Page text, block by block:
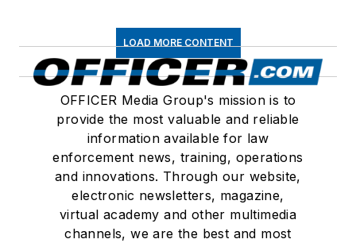
LOAD MORE CONTENT
OFFICER Media Group's mission is to
provide the most valuable and reliable
information available for law
enforcement news, training, operations
and innovations. Through our website,
electronic newsletters, magazine,
virtual academy and other multimedia
channels, we are the best and most